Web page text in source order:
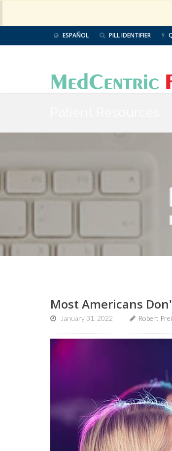
ESPAÑOL PILL IDENTIFIER
Most Americans
January 31, 2022 Robert